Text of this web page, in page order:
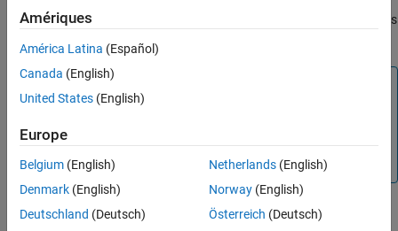
Examples
More About
Version History
See Also
discrete prolate spheroidal (DPSS) or Slepian sequences and saves
Note
If the database
If the sequences are already in the existing file, then the
function overwrites the old values and issues a warning.
Amériques
América Latina (Español)
Canada (English)
United States (English)
Europe
Belgium (English)
Denmark (English)
Deutschland (Deutsch)
Netherlands(English)
Norway(English)
Österreich (Deutsch)